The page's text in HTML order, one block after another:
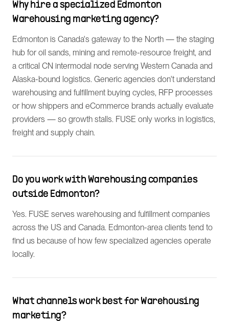
Why hire a specialized Edmonton
Warehousing marketing agency?
Edmonton is Canada's gateway to the North — the staging
hub for oil sands, mining and remote-resource freight, and
a critical CN intermodal node serving Western Canada and
Alaska-bound logistics. Generic agencies don't understand
warehousing and fulfillment buying cycles, RFP processes
or how shippers and eCommerce brands actually evaluate
providers — so growth stalls. FUSE only works in logistics,
freight and supply chain.
Do you work with Warehousing companies
outside Edmonton?
Yes. FUSE serves warehousing and fulfillment companies
across the US and Canada. Edmonton-area clients tend to
find us because of how few specialized agencies operate
locally.
What channels work best for Warehousing
marketing?